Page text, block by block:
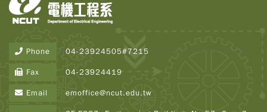
Phone 04-23924505#7215
Fax 04-23924419
Email emoffice@ncut.edu.tw